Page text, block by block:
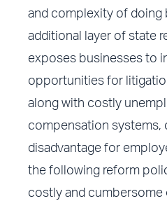
and complexity of doing
additional layer of state
exposes businesses to
opportunities for
along with costly
compensation systems,
disadvantage for
the following reform
costly and cumbersome